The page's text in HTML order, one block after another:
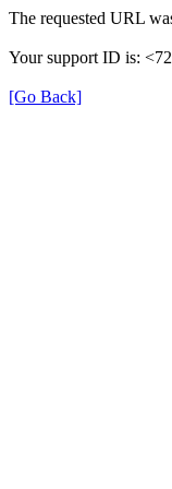
The requested URL
Your support ID is:
[Go Back]